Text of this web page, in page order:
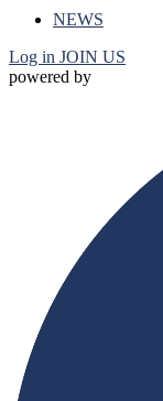
NEWS
Log in JOIN US
powered by